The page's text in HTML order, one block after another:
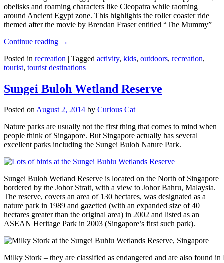
obelisks and roaming characters like Cleopatra while raoming
around Ancient Egypt zone. This highlights the roller coaster ride
themed after the movie by Brendan Fraser entitled “The Mummy”
Continue reading →
Posted in recreation | Tagged activity, kids, outdoors, recreation,
tourist, tourist destinations
Sungei Buloh Wetland Reserve
Posted onAugust 2, 2014 by Curious Cat
Nature parks are usually not the first thing that comes to mind when
people think of Singapore. But Singapore actually has several
excellent parks including the Sungei Buloh Nature Park.
Sungei Buloh Wetland Reserve is located on the North of Singapore
bordered by the Johor Strait, with a view to Johor Bahru, Malaysia.
The reserve, covers an area of 130 hectares, was designated as a
nature park in 1989 and gazetted (with an expanded size of 40
hectares greater than the original area) in 2002 and listed as an
ASEAN Heritage Park in 2003 (Singapore’s first such park).
Milky Stork – they are classified as endangered and are also found